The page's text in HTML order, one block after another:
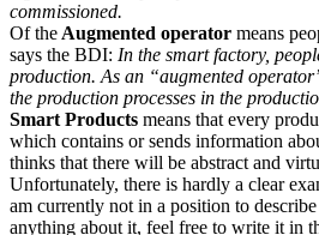
commissioned.
Of theAugmented operator means
says the BDI: In the smart factory,
production. As an “augmented
the production processes in the
Smart Products means that every
which contains or sends information
thinks that there will be abstract and
Unfortunately, there is hardly a clear
am currently not in a position to
anything about it, feel free to write it in